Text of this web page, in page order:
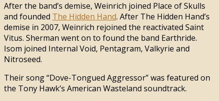
After the band’s demise, Weinrich joined Place of Skulls
and founded The Hidden Hand. After The Hidden Hand’s
demise in 2007, Weinrich rejoined the reactivated Saint
Vitus. Sherman went on to found the band Earthride.
Isom joined Internal Void, Pentagram, Valkyrie and
Nitroseed.
Their song “Dove-Tongued Aggressor” was featured on
the Tony Hawk’s American Wasteland soundtrack.